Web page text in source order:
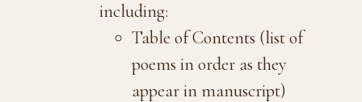
including:
Table of Contents (list of
poems in order as they
appear in manuscript)